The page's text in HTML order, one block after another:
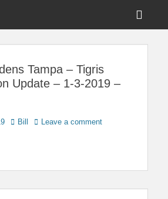
Touring Central
Tampa – Tigris
Update – 1-3-2019 –
Author
Bill Leave a comment